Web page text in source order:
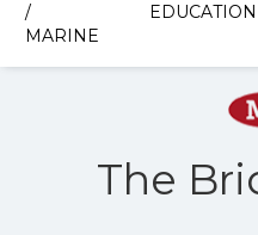
/
MARINE
EDUCATION
The